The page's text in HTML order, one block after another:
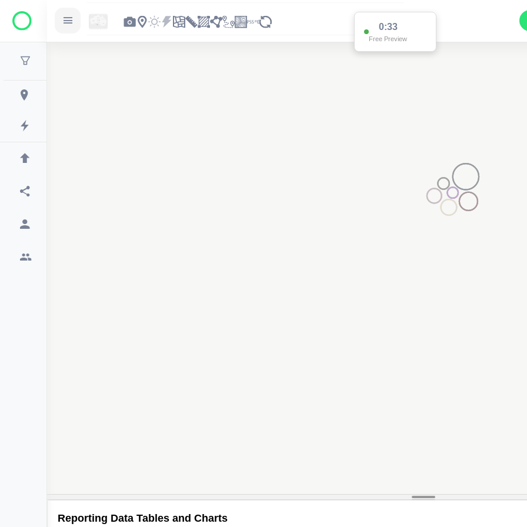
0:32
Free Preview
Reporting Data Tables and Charts